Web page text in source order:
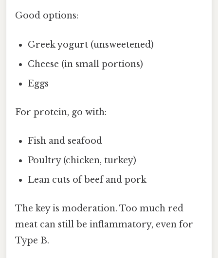
Good options:
Greek yogurt (unsweetened)
Cheese (in small portions)
Eggs
For protein, go with:
Fish and seafood
Poultry (chicken, turkey)
Lean cuts of beef and pork
The key is moderation. Too much red
meat can still be inflammatory, even for
Type B.